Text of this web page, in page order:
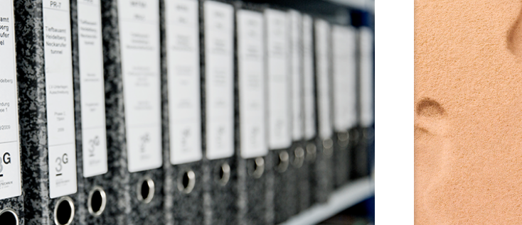
AHEAD
a piece of the future. At 3G we head towards the objective
and with great enthusiasm for our common cause.
FIND OUT MORE